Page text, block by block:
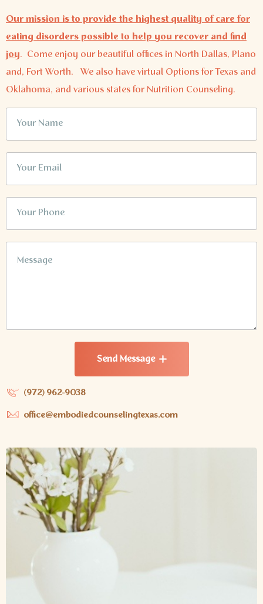
Our mission is to provide the highest quality of care for
eating disorders possible to help you recover and find
joy. Come enjoy our beautiful offices in North Dallas, Plano
and, Fort Worth. We also have virtual Options for Texas and
Oklahoma, and various states for Nutrition Counseling.
Send Message
(972) 962-9038
office@embodiedcounselingtexas.com